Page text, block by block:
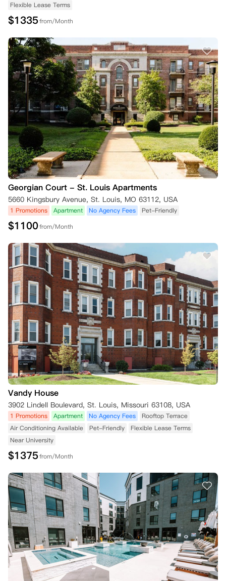
Flexible Lease Terms
$1335from/Month
Georgian Court - St. Louis Apartments
5660 Kingsbury Avenue, St. Louis, MO 63112, USA
1 Promotions Apartment No Agency Fees Pet-Friendly
$1100from/Month
Vandy House
3902 Lindell Boulevard, St. Louis, Missouri 63108, USA
1 Promotions Apartment No Agency Fees
Rooftop Terrace
Air Conditioning Available
Pet-Friendly
Flexible Lease Terms
Near University
$1375from/Month